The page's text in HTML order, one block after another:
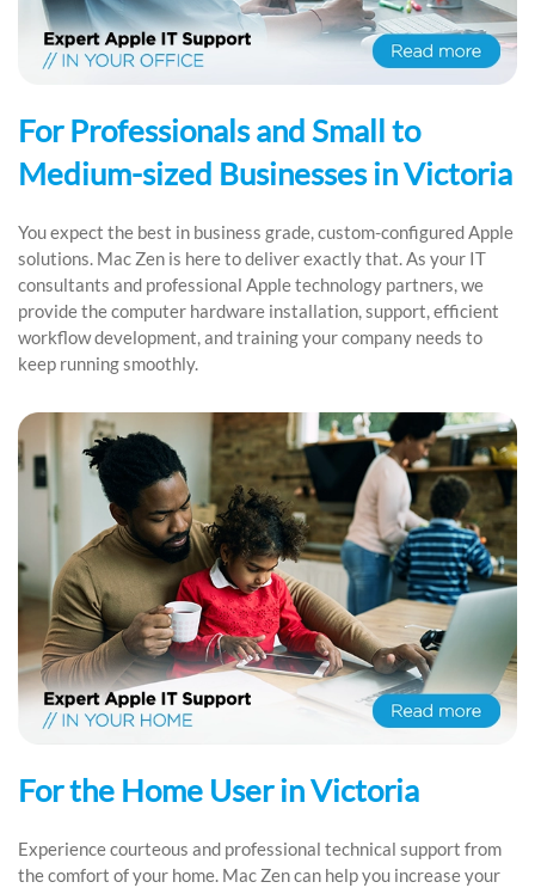
For Professionals and Small to
Medium-sized Businesses in Victoria
You expect the best in business grade, custom-configured Apple
solutions. Mac Zen is here to deliver exactly that. As your IT
consultants and professional Apple technology partners, we
provide the computer hardware installation, support, efficient
workflow development, and training your company needs to
keep running smoothly.
For the Home User in Victoria
Experience courteous and professional technical support from
the comfort of your home. Mac Zen can help you increase your